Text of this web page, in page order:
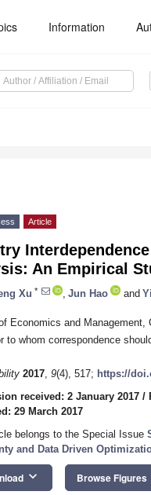
Information
Article
An Empirical
Xu * Jun Hao and
Economics and Management,
to whom correspondence
2017, 9(4), 517; https://
received: 2 January 2017 /
29 March 2017
belongs to the Special Issue
and Data Driven
keyboard_arrow_down Browse Figures